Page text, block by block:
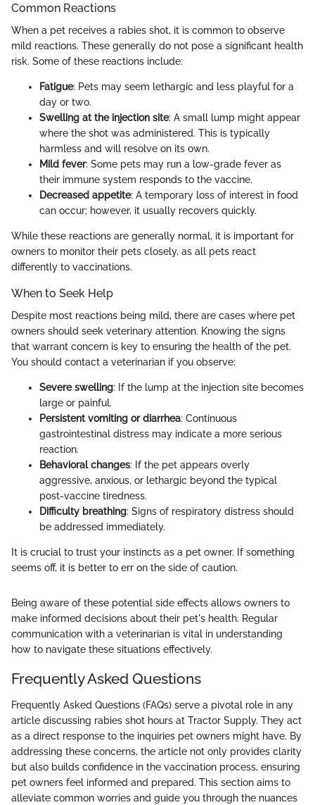
Common Reactions
When a pet receives a rabies shot, it is common to observe
mild reactions. These generally do not pose a significant health
risk. Some of these reactions include:
Fatigue: Pets may seem lethargic and less playful for a
day or two.
Swelling at the injection site: A small lump might appear
where the shot was administered. This is typically
harmless and will resolve on its own.
Mild fever: Some pets may run a low-grade fever as
their immune system responds to the vaccine.
Decreased appetite: A temporary loss of interest in food
can occur; however, it usually recovers quickly.
While these reactions are generally normal, it is important for
owners to monitor their pets closely, as all pets react
differently to vaccinations.
When to Seek Help
Despite most reactions being mild, there are cases where pet
owners should seek veterinary attention. Knowing the signs
that warrant concern is key to ensuring the health of the pet.
You should contact a veterinarian if you observe:
Severe swelling: If the lump at the injection site becomes
large or painful.
Persistent vomiting or diarrhea: Continuous
gastrointestinal distress may indicate a more serious
reaction.
Behavioral changes: If the pet appears overly
aggressive, anxious, or lethargic beyond the typical
post-vaccine tiredness.
Difficulty breathing: Signs of respiratory distress should
be addressed immediately.
It is crucial to trust your instincts as a pet owner. If something
seems off, it is better to err on the side of caution.
Being aware of these potential side effects allows owners to
make informed decisions about their pet's health. Regular
communication with a veterinarian is vital in understanding
how to navigate these situations effectively.
Frequently Asked Questions
Frequently Asked Questions (FAQs) serve a pivotal role in any
article discussing rabies shot hours at Tractor Supply. They act
as a direct response to the inquiries pet owners might have. By
addressing these concerns, the article not only provides clarity
but also builds confidence in the vaccination process, ensuring
pet owners feel informed and prepared. This section aims to
alleviate common worries and guide you through the nuances